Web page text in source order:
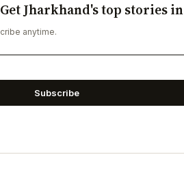
Jharkhand's top stories
anytime.
Subscribe